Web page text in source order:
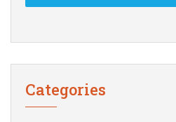
Categories